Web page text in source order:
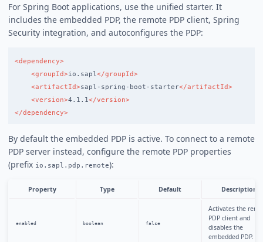
For Spring Boot applications, use the unified starter. It
includes the embedded PDP, the remote PDP client, Spring
Security integration, and autoconfigures the PDP:
<dependency>
<groupId>io.sapl </groupId>
<artifactId>sapl-spring-boot-starter</artifactId>
<version>4.1.1</version>
</dependency>
By default the embedded PDP is active. To connect to a remote
PDP server instead, configure the remote PDP properties
(prefix io.sapl.pdp.remote):
Property Type Default Description
enabled boolean false
Activates the
PDP client and
disables the
embedded PDP.